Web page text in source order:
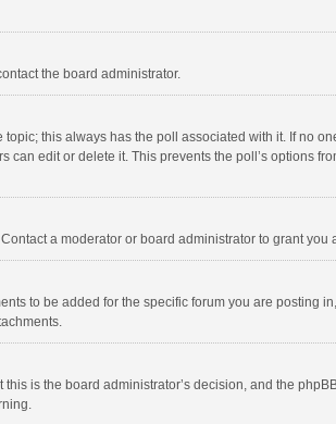
the board administrator.
this always has the poll associated with it. If no
edit or delete it. This prevents the poll’s options
a moderator or board administrator to grant you
to be added for the specific forum you are posting
is the board administrator’s decision, and the